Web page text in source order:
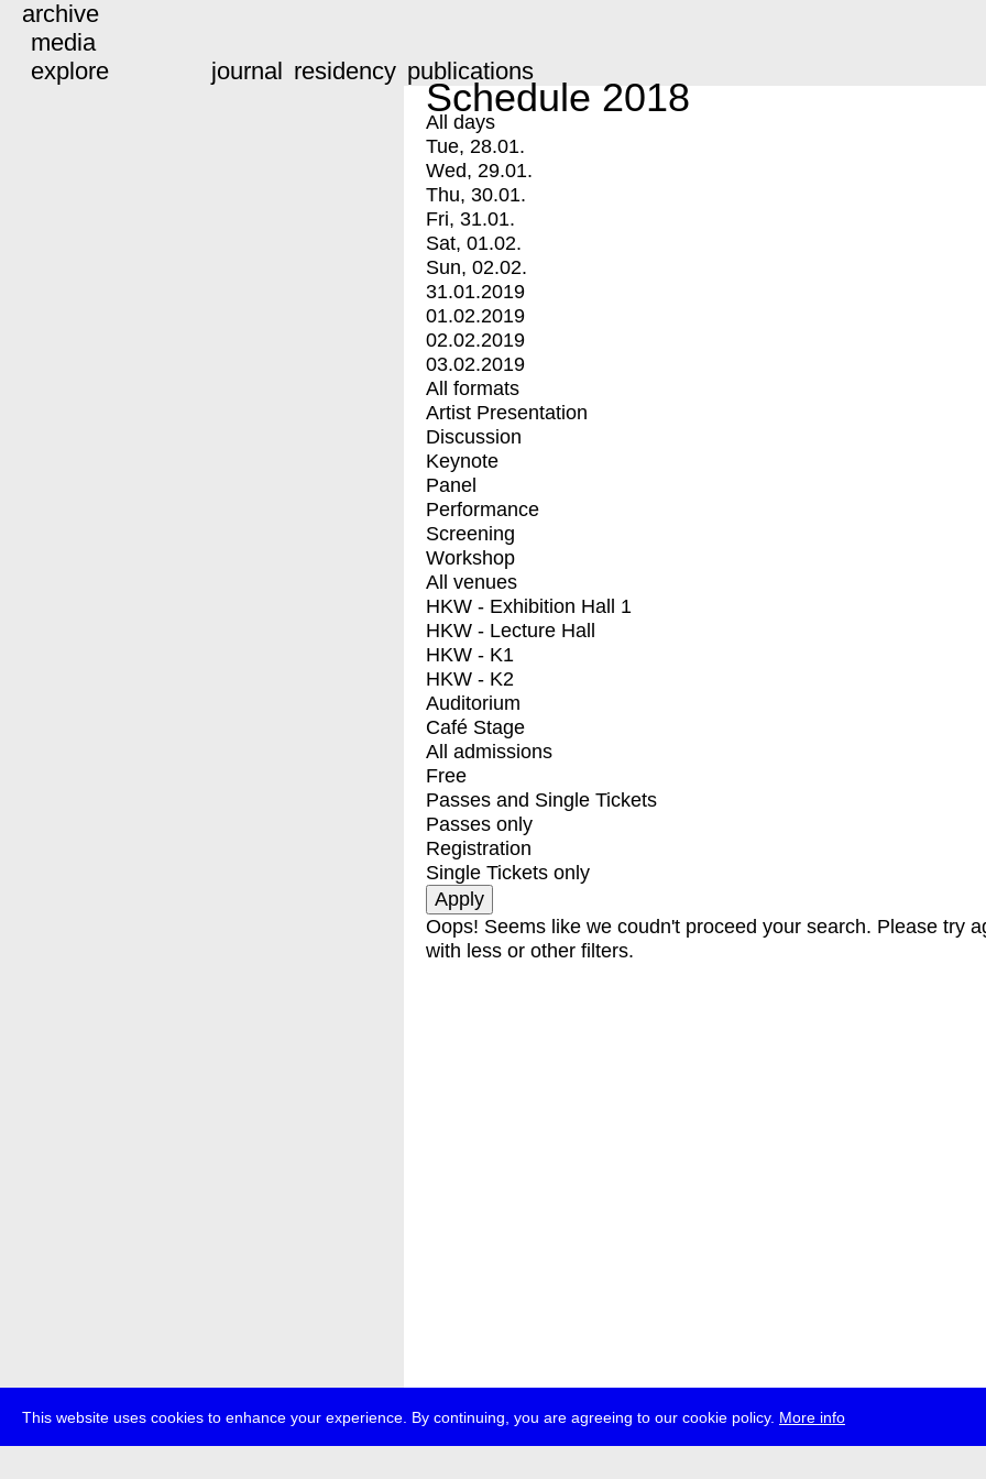
This website uses cookies to enhance your experience. By continuing, you are agreeing to our cookie policy. More info
archive
media
explore
journal residency publications
Schedule 2018
All days
Tue, 28.01.
Wed, 29.01.
Thu, 30.01.
Fri, 31.01.
Sat, 01.02.
Sun, 02.02.
31.01.2019
01.02.2019
02.02.2019
03.02.2019
All formats
Artist Presentation
Discussion
Keynote
Panel
Performance
Screening
Workshop
All venues
HKW - Exhibition Hall 1
HKW - Lecture Hall
HKW - K1
HKW - K2
Auditorium
Café Stage
All admissions
Free
Passes and Single Tickets
Passes only
Registration
Single Tickets only
Oops! Seems like we coudn't proceed your search. Please try
with less or other filters.